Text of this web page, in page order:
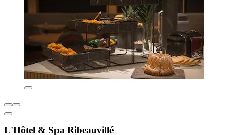
L'Hôtel & Spa Ribeauvillé